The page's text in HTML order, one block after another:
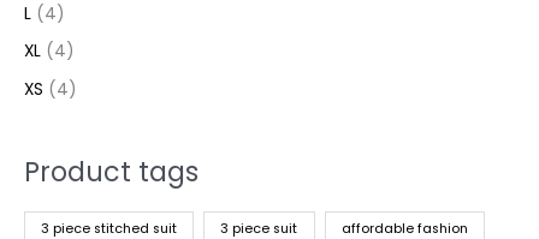
L (4)
XL (4)
XS (4)
Product tags
3 piece stitched suit 3 piece suit affordable fashion